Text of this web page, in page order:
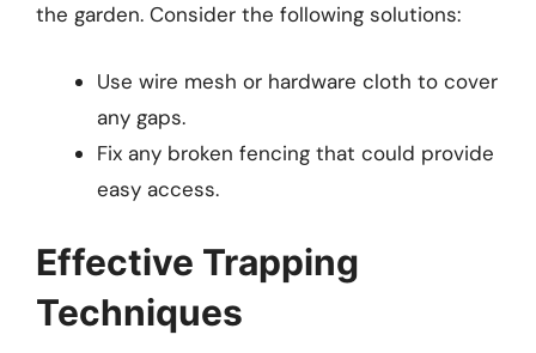
the garden. Consider the following solutions:
Use wire mesh or hardware cloth to cover
any gaps.
Fix any broken fencing that could provide
easy access.
Effective Trapping
Techniques